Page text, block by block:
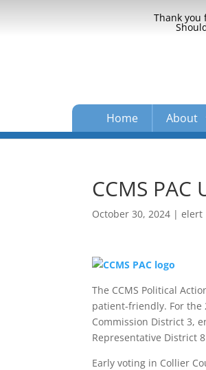
Thank you
Home About
CCMS PAC
October 30, 2024 |elert
The CCMS Political
patient-friendly. For the
Commission District 3,
Representative District
Early voting in Collier